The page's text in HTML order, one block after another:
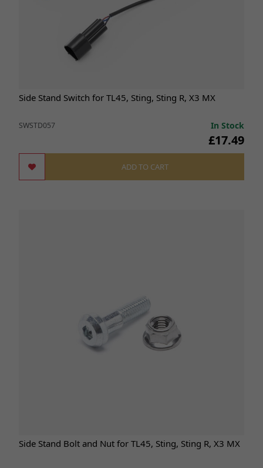
Side Stand Switch for TL45, Sting, Sting R, X3 MX
SWSTD057 In Stock
£17.49
ADD TO CART
Side Stand Bolt and Nut for TL45, Sting, Sting R, X3 MX